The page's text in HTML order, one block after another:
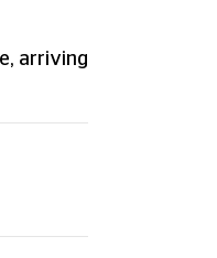
arriving